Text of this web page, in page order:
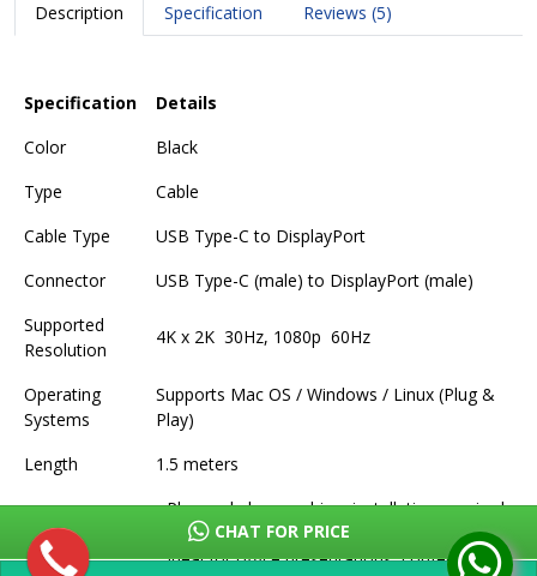
CHAT FOR PRICE
Description Specification Reviews (5)
Specification
Details
Color
Black
Type
Cable
Cable Type
USB Type-C to DisplayPort
Connector
USB Type-C (male) to DisplayPort (male)
Supported
Resolution
4K x 2K 30Hz, 1080p 60Hz
Operating
Systems
Supports Mac OS / Windows / Linux (Plug &
Play)
Length
1.5 meters
Features
- Plug and play, no driver installation required
- Compact design, easy to carry
- Ideal for office presentations, conferences,